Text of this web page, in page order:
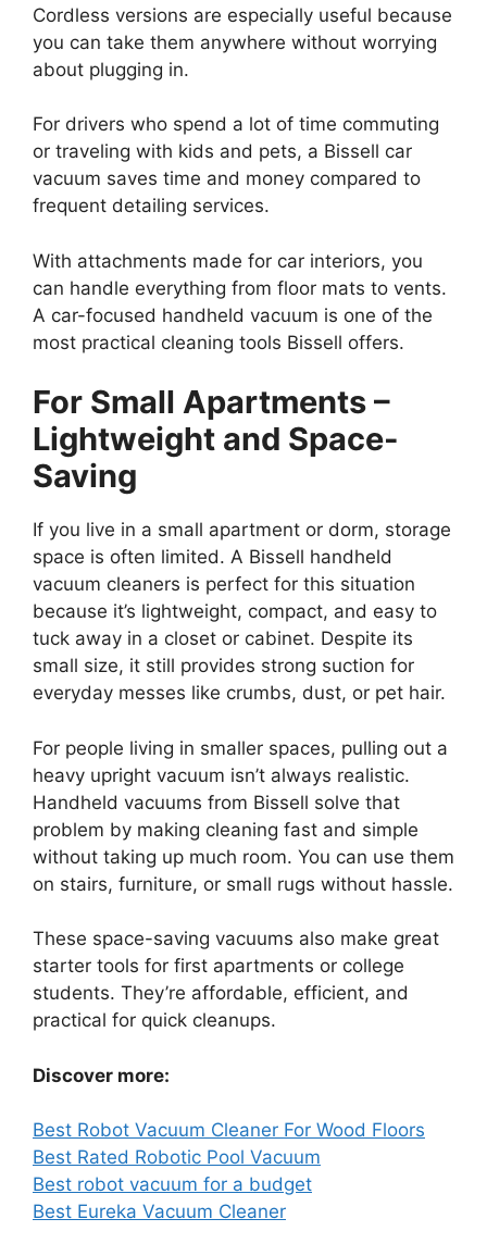
Cordless versions are especially useful because
you can take them anywhere without worrying
about plugging in.
For drivers who spend a lot of time commuting
or traveling with kids and pets, a Bissell car
vacuum saves time and money compared to
frequent detailing services.
With attachments made for car interiors, you
can handle everything from floor mats to vents.
A car-focused handheld vacuum is one of the
most practical cleaning tools Bissell offers.
For Small Apartments –
Lightweight and Space-
Saving
If you live in a small apartment or dorm, storage
space is often limited. A Bissell handheld
vacuum cleaners is perfect for this situation
because it’s lightweight, compact, and easy to
tuck away in a closet or cabinet. Despite its
small size, it still provides strong suction for
everyday messes like crumbs, dust, or pet hair.
For people living in smaller spaces, pulling out a
heavy upright vacuum isn’t always realistic.
Handheld vacuums from Bissell solve that
problem by making cleaning fast and simple
without taking up much room. You can use them
on stairs, furniture, or small rugs without hassle.
These space-saving vacuums also make great
starter tools for first apartments or college
students. They’re affordable, efficient, and
practical for quick cleanups.
Discover more:
Best Robot Vacuum Cleaner For Wood Floors
Best Rated Robotic Pool Vacuum
Best robot vacuum for a budget
Best Eureka Vacuum Cleaner